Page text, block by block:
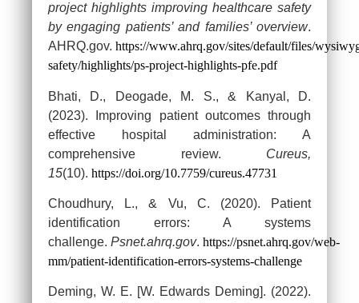
project highlights improving healthcare safety
by engaging patients’ and families’ overview.
AHRQ.gov. https://www.ahrq.gov/sites/default/files/
safety/highlights/ps-project-highlights-pfe.pdf
Bhati, D., Deogade, M. S., & Kanyal, D.
(2023). Improving patient outcomes through
effective hospital administration: A
comprehensive review. Cureus,
15(10). https://doi.org/10.7759/cureus.47731
Choudhury, L., & Vu, C. (2020). Patient
identification errors: A systems
challenge. Psnet.ahrq.gov. https://psnet.ahrq.gov/web-
mm/patient-identification-errors-systems-challenge
Deming, W. E. [W. Edwards Deming]. (2022).